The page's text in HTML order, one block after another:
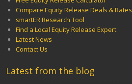
Compare Equity Release Deals & Rates
smartER Research Tool
Find a Local Equity Release Expert
Latest News
Contact Us
Latest from the blog